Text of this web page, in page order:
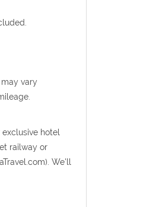
vary
exclusive hotel
railway or
We'll